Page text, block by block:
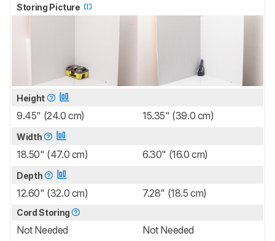
Storing Picture
Height
9.45" (24.0 cm) 15.35" (39.0 cm)
Width
18.50" (47.0 cm) 6.30" (16.0 cm)
Depth
12.60" (32.0 cm) 7.28" (18.5 cm)
Cord Storing
Not Needed Not Needed